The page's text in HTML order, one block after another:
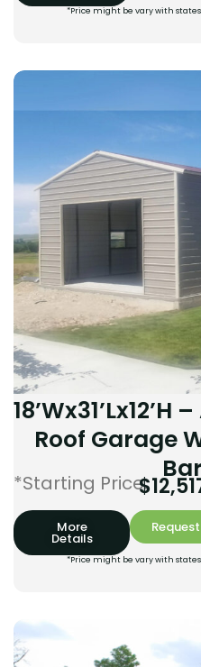
*Price might be vary with
Roof Garage
*Starting Price:
$
More
Details
*Price might be vary with